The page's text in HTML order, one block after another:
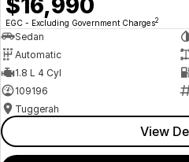
$16,990
EGC - Excluding Government Charges2
Sedan
Automatic
1.8 L 4 Cyl
109196
Tuggerah
View